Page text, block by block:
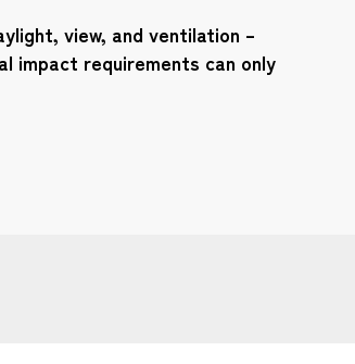
view, and ventilation –
impact requirements can only